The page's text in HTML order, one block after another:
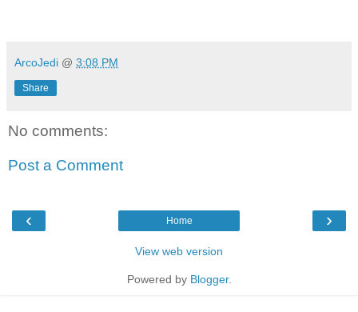
ArcoJedi @ 3:08 PM
Share
No comments:
Post a Comment
‹ ›
Home
View web version
Powered by Blogger.